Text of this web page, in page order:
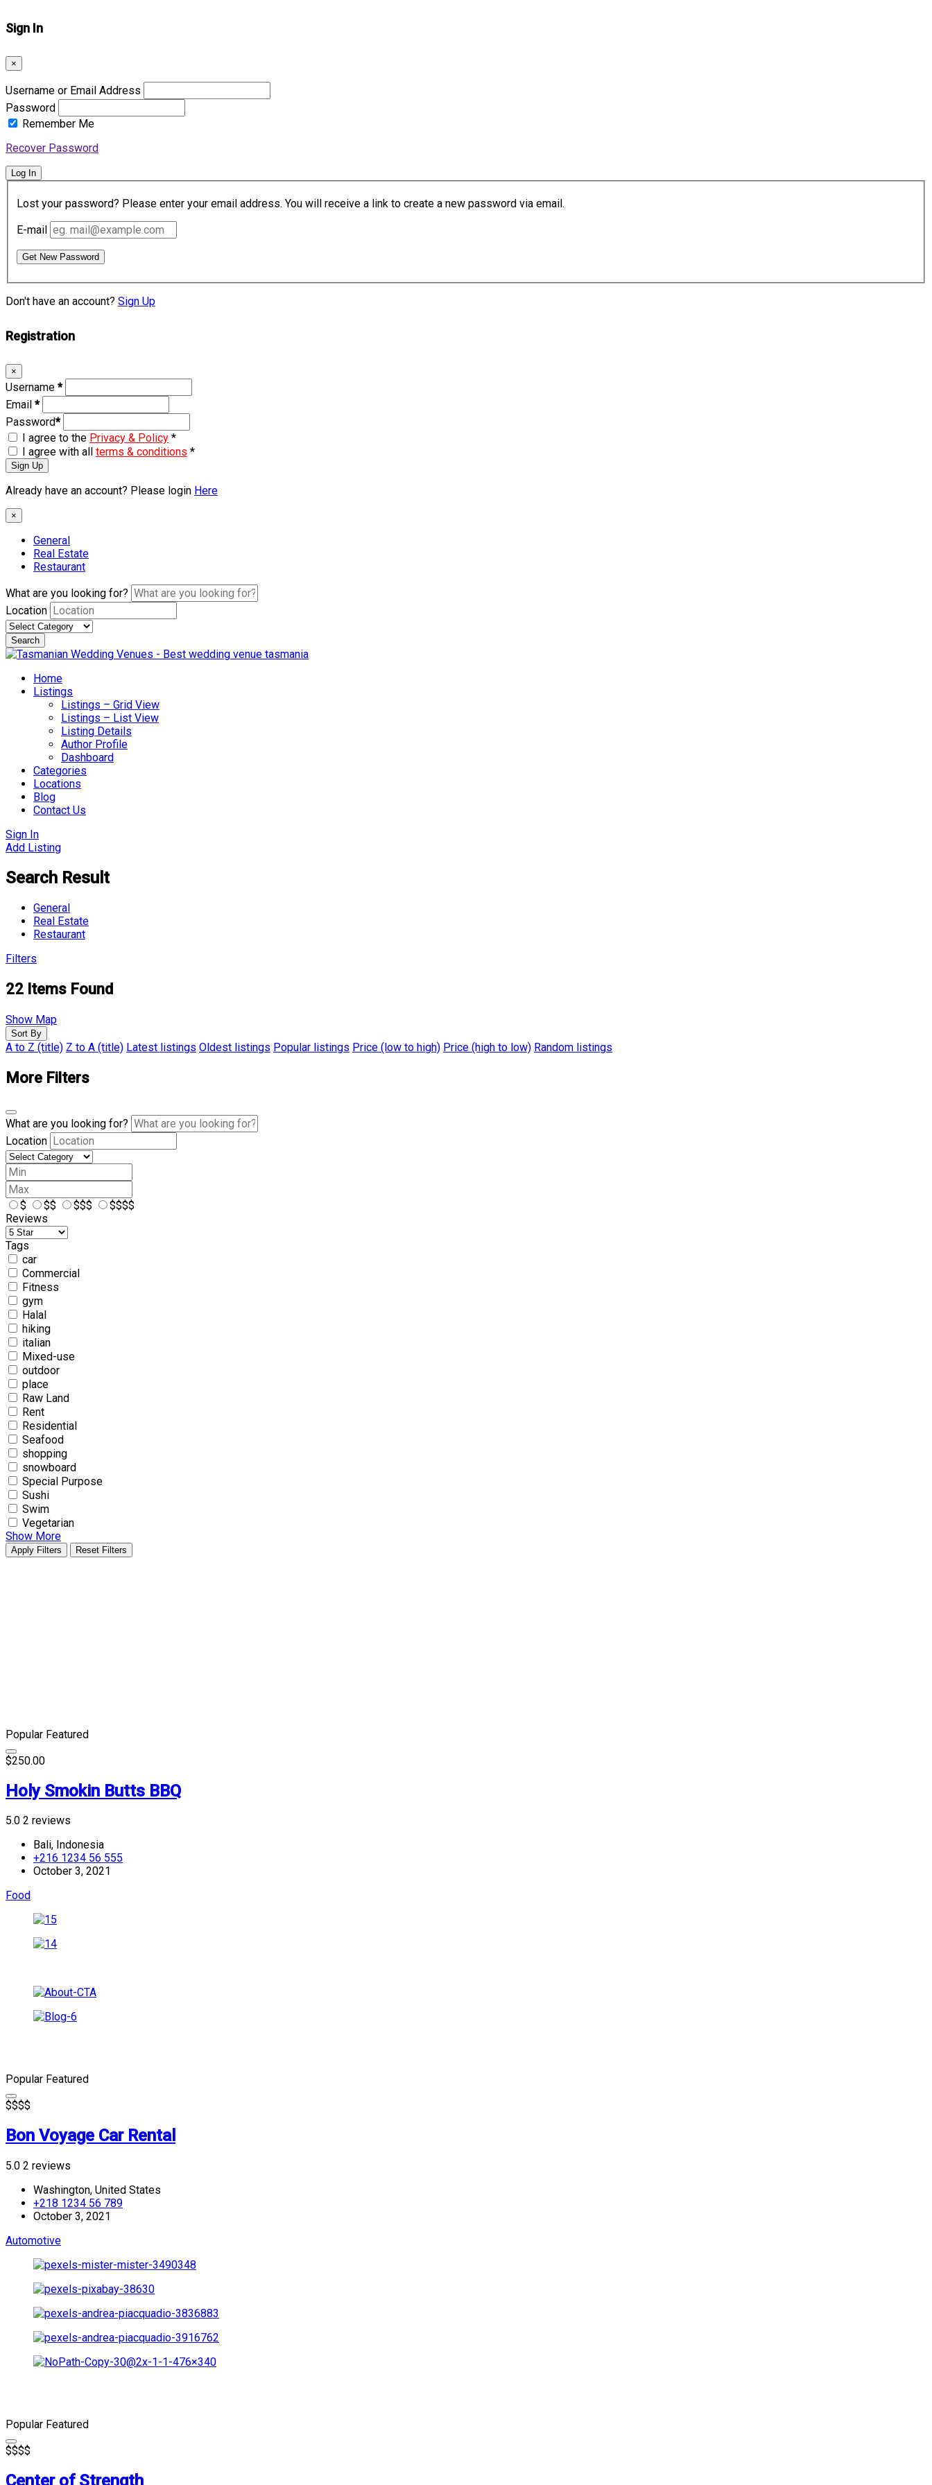
Sign In
×
Username or Email Address
Password
Remember Me
Recover Password
Log In
Lost your password? Please enter your email address. You will receive a link to create a new password via email.
E-mail
Get New Password
Don't have an account? Sign Up
Registration
×
Username *
Email *
Password*
I agree to the Privacy & Policy *
I agree with all terms & conditions *
Sign Up
Already have an account? Please login Here
×
General
Real Estate
Restaurant
What are you looking for?
Location
Search
Skip
contentHome
Listings
Listings – Grid View
Listings – List View
Listing Details
Author Profile
Dashboard
Categories
Locations
Blog
Contact Us
Sign In
Add Listing
Search Result
General
Real Estate
Restaurant
Filters
22 Items Found
Show Map
Sort By
A to Z (title) Z to A (title) Latest listings Oldest listings Popular listings Price (low to high) Price (high to low) Random listings
More Filters
What are you looking for?
Location
$ $$ $$$
$$$$
Reviews
Tags
car
Commercial
Fitness
gym
Halal
hiking
italian
Mixed-use
outdoor
place
Raw Land
Rent
Residential
Seafood
shopping
snowboard
Special Purpose
Sushi
Swim
Vegetarian
Show More
Apply Filters Reset Filters
Popular Featured
$250.00
Holy Smokin Butts BBQ
5.0 2 reviews
Bali, Indonesia
+216 1234 56 555
October 3, 2021
Food
Popular Featured
$$$$
Bon Voyage Car Rental
5.0 2 reviews
Washington, United States
+218 1234 56 789
October 3, 2021
Automotive
Popular Featured
$$$$
Center of Strength